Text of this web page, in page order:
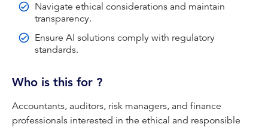
CPA Australia handles your personal information in
accordance with the
Your satisfactory completion of the training module may
IMPORTANT: You must complete this course and
assessment by the expiry date. Extensions to this
timeframe will not be provided.
Navigate ethical considerations and maintain
transparency.
Ensure AI solutions comply with regulatory
standards.
Who is this for ?
Accountants, auditors, risk managers, and finance
professionals interested in the ethical and responsible